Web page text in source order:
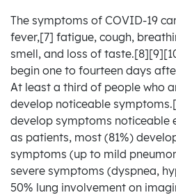
The symptoms of COVID‑19
fever,[7] fatigue, cough,
smell, and loss of
begin one to fourteen days
At least a third of people who
develop noticeable
develop symptoms noticeable
as patients, most (81%)
symptoms (up to mild
severe symptoms (dyspnea,
50% lung involvement on